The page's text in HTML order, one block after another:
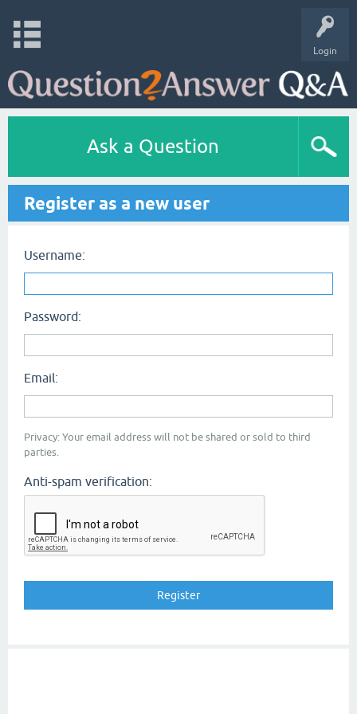
Login
Ask a Question
Register as a new user
Username:
Password:
Email:
Privacy: Your email address will not be shared or sold to third
parties.
Anti-spam verification: